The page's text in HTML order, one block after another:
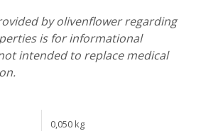
by olivenflower regarding
is for informational
intended to replace medical
0,050 kg